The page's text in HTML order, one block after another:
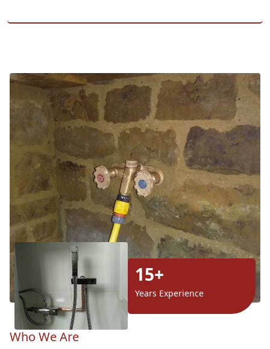
15+
Years Experience
Who We Are